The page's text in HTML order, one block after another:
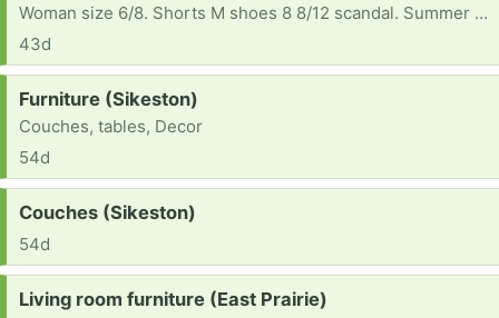
Woman size 6/8. Shorts M shoes 8 8/12 scandal. Summer clothes please
43d
Request:
Furniture (Sikeston)
Couches, tables, Decor
54d
Request:
Couches (Sikeston)
54d
Request:
Living room furniture (East Prairie)